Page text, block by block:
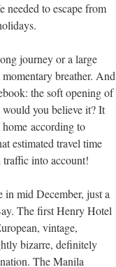
needed to escape from
journey or a large
breather. And
the soft opening of
you believe it? It
according to
estimated travel time
traffic into account!
in mid December, just a
The first Henry Hotel
vintage,
bizarre, definitely
The Manila